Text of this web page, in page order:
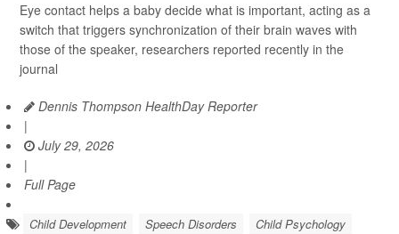
Eye contact helps a baby decide what is important, acting as a
switch that triggers synchronization of their brain waves with
those of the speaker, researchers reported recently in the
journal
Dennis Thompson HealthDay Reporter
|
July 29, 2026
|
Full Page
Child Development Speech Disorders Child Psychology